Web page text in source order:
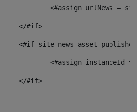
			</#if>
<#if
			</#if>